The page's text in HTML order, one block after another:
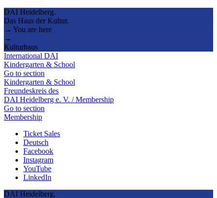
DAI Heidelberg.
Das Haus der Kultur.
→ You are here
→
Kulturhaus
International DAI
Kindergarten & School
Go to section
Kindergarten & School
Freundeskreis des
DAI Heidelberg e. V. / Membership
Go to section
Membership
Ticket Sales
Deutsch
Facebook
Instagram
YouTube
LinkedIn
DAI Heidelberg.